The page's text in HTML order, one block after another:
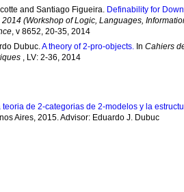
and Santiago Figueira. Definability for
2014 (Workshop of Logic, Languages,
, v 8652, 20-35, 2014
Dubuc. A theory of 2-pro-objects. In Cahiers
, LV: 2-36, 2014
de 2-categorias de 2-modelos y la
Aires, 2015. Advisor: Eduardo J. Dubuc